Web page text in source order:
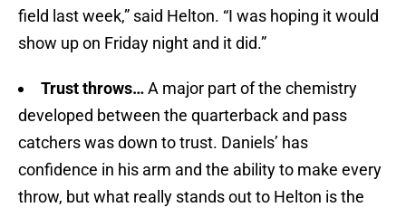
field last week,” said Helton. “I was hoping it would
show up on Friday night and it did.”
Trust throws…A major part of the chemistry
developed between the quarterback and pass
catchers was down to trust. Daniels’ has
confidence in his arm and the ability to make every
throw, but what really stands out to Helton is the